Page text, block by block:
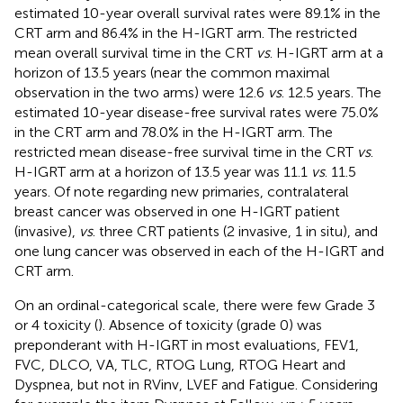
estimated 10-year overall survival rates were 89.1% in the
CRT arm and 86.4% in the H-IGRT arm. The restricted
mean overall survival time in the CRT vs. H-IGRT arm at a
horizon of 13.5 years (near the common maximal
observation in the two arms) were 12.6 vs. 12.5 years. The
estimated 10-year disease-free survival rates were 75.0%
in the CRT arm and 78.0% in the H-IGRT arm. The
restricted mean disease-free survival time in the CRT vs.
H-IGRT arm at a horizon of 13.5 year was 11.1 vs. 11.5
years. Of note regarding new primaries, contralateral
breast cancer was observed in one H-IGRT patient
(invasive), vs. three CRT patients (2 invasive, 1 in situ), and
one lung cancer was observed in each of the H-IGRT and
CRT arm.
On an ordinal-categorical scale, there were few Grade 3
or 4 toxicity (). Absence of toxicity (grade 0) was
preponderant with H-IGRT in most evaluations, FEV1,
FVC, DLCO, VA, TLC, RTOG Lung, RTOG Heart and
Dyspnea, but not in RVinv, LVEF and Fatigue. Considering